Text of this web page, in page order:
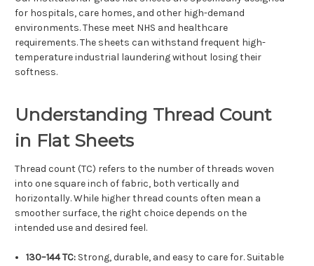
for hospitals, care homes, and other high-demand
environments. These meet NHS and healthcare
requirements. The sheets can withstand frequent high-
temperature industrial laundering without losing their
softness.
Understanding Thread Count
in Flat Sheets
Thread count (TC) refers to the number of threads woven
into one square inch of fabric, both vertically and
horizontally. While higher thread counts often mean a
smoother surface, the right choice depends on the
intended use and desired feel.
130–144 TC: Strong, durable, and easy to care for. Suitable